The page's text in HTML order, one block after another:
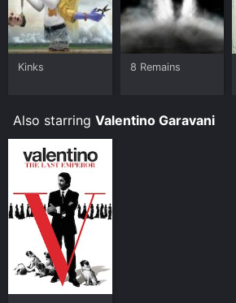
Kinks 8 Remains
Also starring Valentino Garavani